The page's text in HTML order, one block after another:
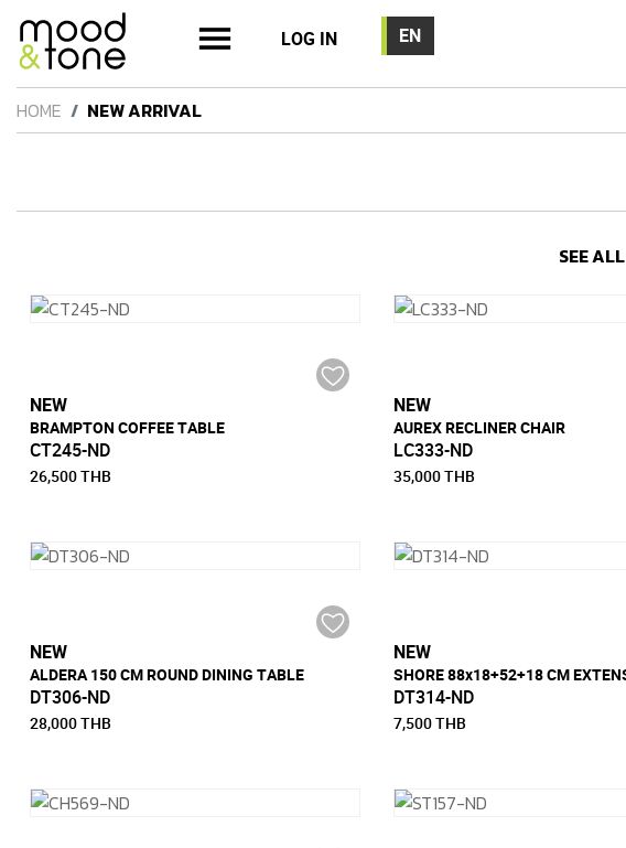
LOG IN
HOME NEW ARRIVAL
SEE ALL
NEW
BRAMPTON COFFEE TABLE
CT245-ND
26,500 THB
NEW
AUREX RECLINER CHAIR
LC333-ND
35,000 THB
NEW
ALDERA 150 CM ROUND DINING TABLE
DT306-ND
28,000 THB
NEW
DT314-ND
7,500 THB